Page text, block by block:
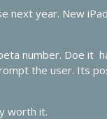
next year. New
number. Doe it
the user. Its
worth it.